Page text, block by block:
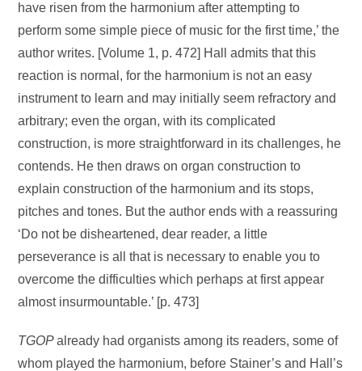
have risen from the harmonium after attempting to
perform some simple piece of music for the first time,’ the
author writes. [Volume 1, p. 472] Hall admits that this
reaction is normal, for the harmonium is not an easy
instrument to learn and may initially seem refractory and
arbitrary; even the organ, with its complicated
construction, is more straightforward in its challenges, he
contends. He then draws on organ construction to
explain construction of the harmonium and its stops,
pitches and tones. But the author ends with a reassuring
‘Do not be disheartened, dear reader, a little
perseverance is all that is necessary to enable you to
overcome the difficulties which perhaps at first appear
almost insurmountable.’ [p. 473]
TGOPalready had organists among its readers, some of
whom played the harmonium, before Stainer’s and Hall’s